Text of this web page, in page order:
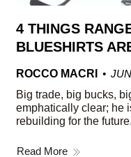
4 THINGS
BLUESHIRTS
ROCCO MACRI
Big trade, big bucks,
emphatically clear; he
rebuilding for the future.
Read More